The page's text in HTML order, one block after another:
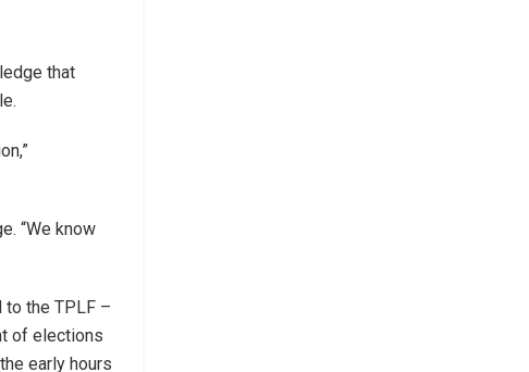
that
“We know
the TPLF –
of elections
early hours